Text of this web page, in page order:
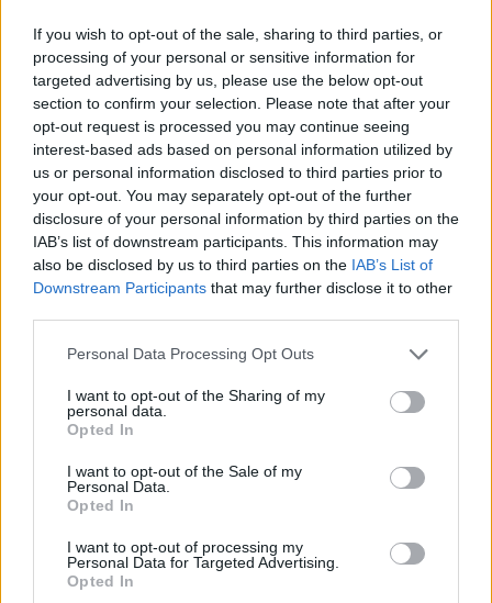
If you wish to opt-out of the sale, sharing to third parties, or
processing of your personal or sensitive information for
targeted advertising by us, please use the below opt-out
section to confirm your selection. Please note that after your
opt-out request is processed you may continue seeing
interest-based ads based on personal information utilized by
us or personal information disclosed to third parties prior to
your opt-out. You may separately opt-out of the further
disclosure of your personal information by third parties on the
IAB’s list of downstream participants. This information may
also be disclosed by us to third parties on the IAB’s List of
Downstream Participants that may further disclose it to other
Personal Data Processing Opt Outs
I want to opt-out of the Sharing of my
personal data.
Opted In
I want to opt-out of the Sale of my
Personal Data.
Opted In
I want to opt-out of processing my
Personal Data for Targeted Advertising.
Opted In
Thundercat at Vicar Street, Dublin, 26 March 2024. Copyright Bailey
Shropshire/hotpress.com
Those frenetic bass runs, for which Thundercat
is revered and lauded, are stand-out moments.
Elastic growls that sit on active fault lines,
while maintaining smooth fluency, arrive at the
intersection of artistry and spirit. He’s not
merely playing the instrument, it becomes him.
There’s an obvious tension between the band’s
inclination to improvise and the need to heed
the call for some of the fan favourites. Song
requests are called out, many of them being
the bouts of improvisation are unwelcome – in
fact, they are met with an ocean of roars. But